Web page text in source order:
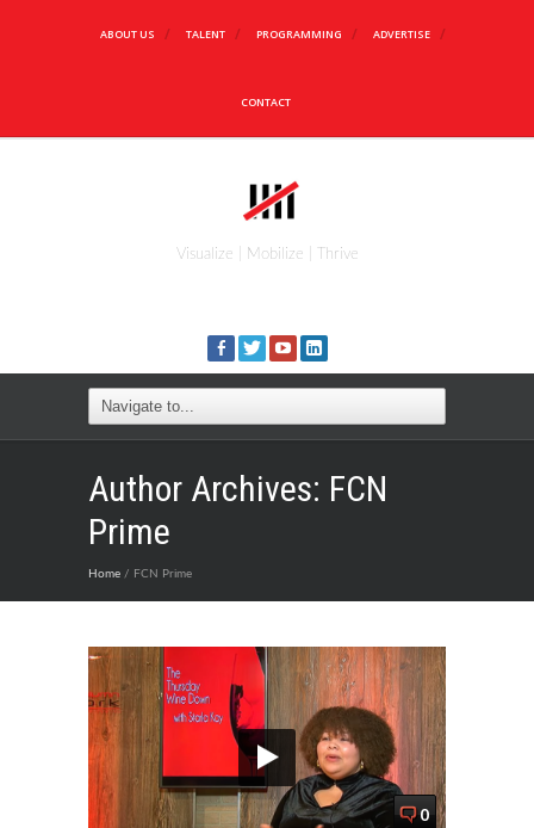
ABOUT US TALENT PROGRAMMING ADVERTISE
CONTACT
Visualize | Mobilize | Thrive
Author Archives: FCN
Prime
Home / FCN Prime
0